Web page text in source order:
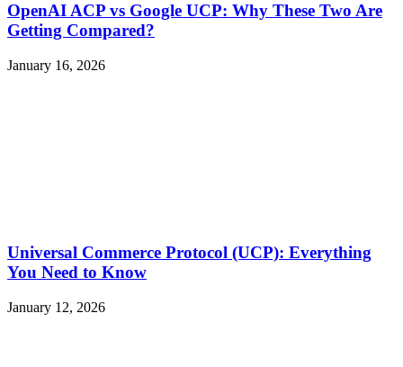
OpenAI ACP vs Google UCP: Why These Two Are
Getting Compared?
January 16, 2026
Universal Commerce Protocol (UCP): Everything
You Need to Know
January 12, 2026